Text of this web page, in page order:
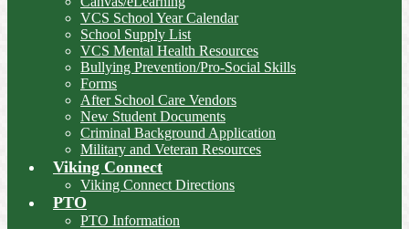
VCS School Year Calendar
School Supply List
VCS Mental Health Resources
Bullying Prevention/Pro-Social Skills
Forms
After School Care Vendors
New Student Documents
Criminal Background Application
Military and Veteran Resources
Viking Connect
Viking Connect Directions
PTO
PTO Information